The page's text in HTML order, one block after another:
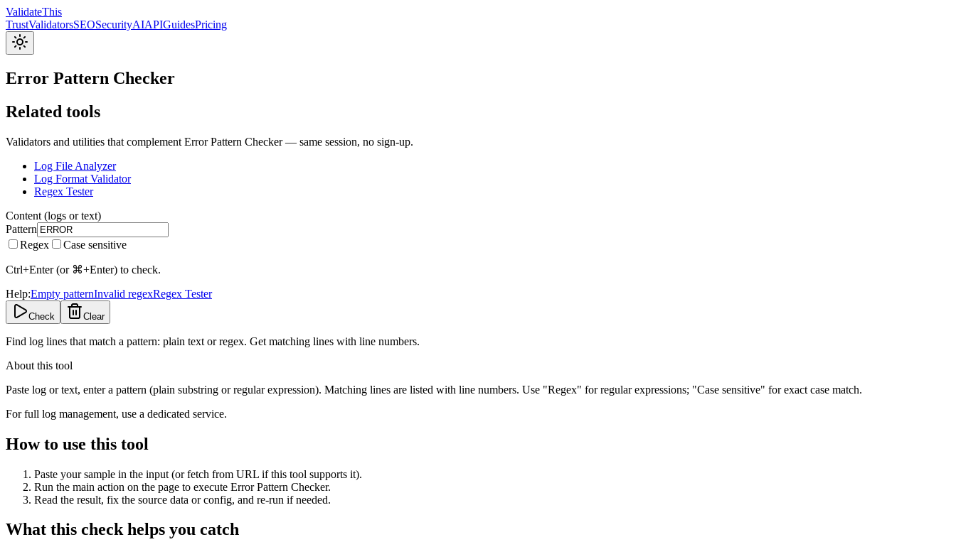
ValidateThis
TrustValidatorsSEOSecurityAIAPIGuidesPricing
Error Pattern Checker
Related tools
Validators and utilities that complement Error Pattern Checker — same session, no sign-up.
Log File Analyzer
Log Format Validator
Regex Tester
Content (logs or text)
Pattern
Regex
Case sensitive
Ctrl+Enter (or ⌘+Enter) to check.
Help:Empty patternInvalid regexRegex Tester
Check Clear
Find log lines that match a pattern: plain text or regex. Get matching lines with line numbers.
About this tool
Paste log or text, enter a pattern (plain substring or regular expression). Matching lines are listed with line numbers. Use "Regex" for regular expressions; "Case sensitive" for exact case match.
For full log management, use a dedicated service.
How to use this tool
Paste your sample in the input (or fetch from URL if this tool supports it).
Run the main action on the page to execute Error Pattern Checker.
Read the result, fix the source data or config, and re-run if needed.
What this check helps you catch